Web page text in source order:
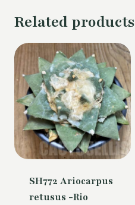
Related products
SH772 Ariocarpus
retusus -Rio